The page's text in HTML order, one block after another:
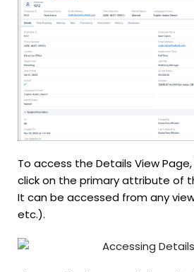
To access the Details View
click on the primary attribute of
It can be accessed from any
etc.).